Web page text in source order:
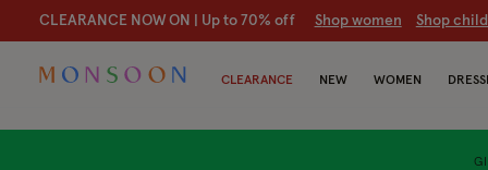
CLEARANCE NOW ON | Up to 70% off Shop women Shop
CLEARANCE NEW WOMEN